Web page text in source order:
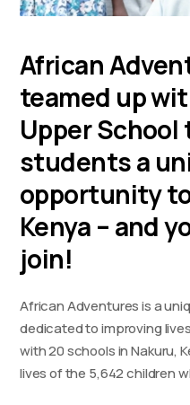
African
teamed up
Upper
students a
opportunity
Kenya – and
join!
African Adventures is a
dedicated to improving
with 20 schools in Nakuru,
lives of the 5,642 children